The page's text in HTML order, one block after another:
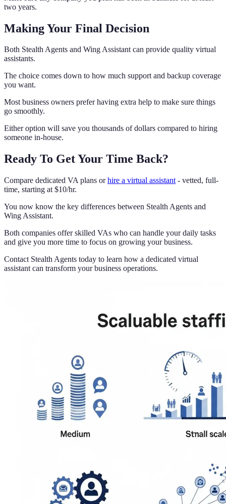
two years.
Making Your Final Decision
Both Stealth Agents and Wing Assistant can provide quality virtual
assistants.
The choice comes down to how much support and backup coverage
you want.
Most business owners prefer having extra help to make sure things
go smoothly.
Either option will save you thousands of dollars compared to hiring
someone in-house.
Ready To Get Your Time Back?
Compare dedicated VA plans orhire a virtual assistant - vetted, full-
time, starting at $10/hr.
You now know the key differences between Stealth Agents and
Wing Assistant.
Both companies offer skilled VAs who can handle your daily tasks
and give you more time to focus on growing your business.
Contact Stealth Agents today to learn how a dedicated virtual
assistant can transform your business operations.